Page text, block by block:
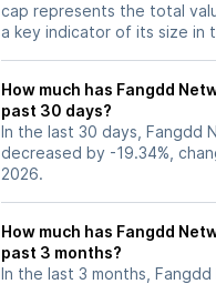
cap represents the total
a key indicator of its size in
How much has Fangdd
past 30 days?
In the last 30 days, Fangdd
decreased by -19.34%,
2026.
How much has Fangdd
past 3 months?
In the last 3 months,